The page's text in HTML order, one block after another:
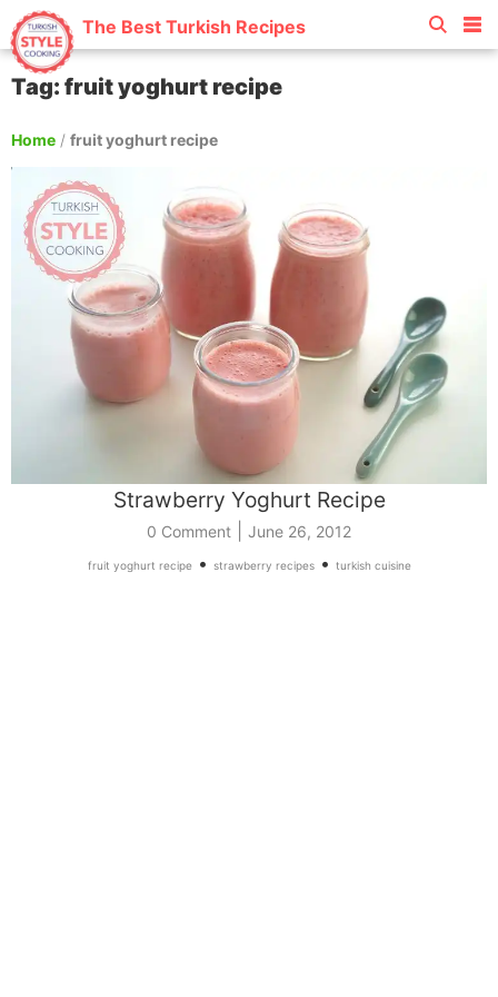
The Best Turkish Recipes
Tag: fruit yoghurt recipe
Home / fruit yoghurt recipe
Strawberry Yoghurt Recipe
0 Comment June 26, 2012
fruit yoghurt recipe• strawberry recipes• turkish cuisine